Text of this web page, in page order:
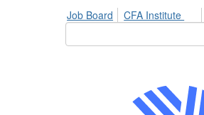
Job Board CFA Institute